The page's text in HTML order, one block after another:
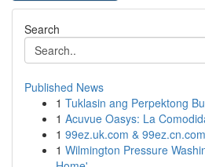
Search
Published News
1 Tuklasin ang Perpektong
1 Acuvue Oasys: La
1 99ez.uk.com &
1 Wilmington Pressure